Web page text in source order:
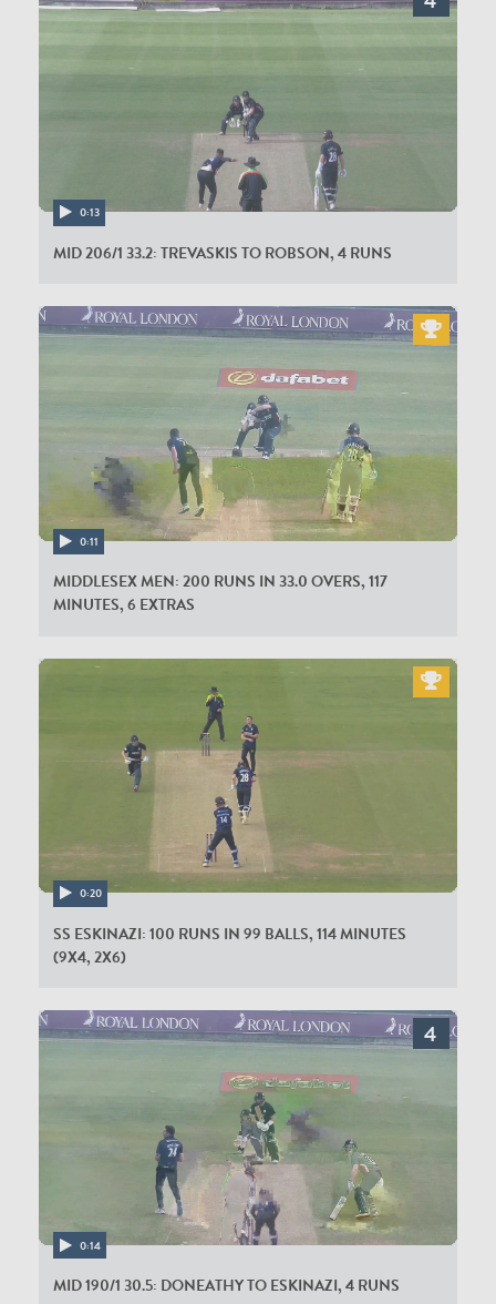
0:13
MID 206/1 33.2: TREVASKIS TO ROBSON, 4 RUNS
0:11
MIDDLESEX MEN: 200 RUNS IN 33.0 OVERS, 117
MINUTES, 6 EXTRAS
0:20
SS ESKINAZI: 100 RUNS IN 99 BALLS, 114 MINUTES
(9X4, 2X6)
0:14
MID 190/1 30.5: DONEATHY TO ESKINAZI, 4 RUNS